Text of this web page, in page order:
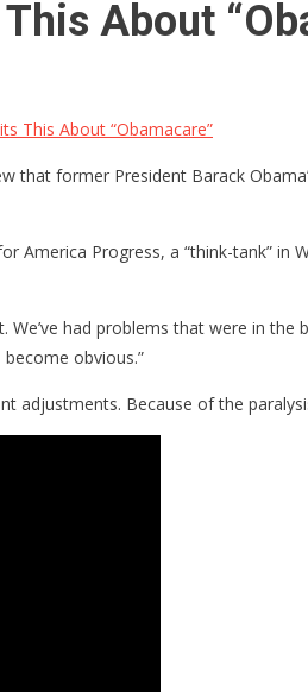
About
This About “Obamacare”
former President Barack
Progress, a “think-tank”
had problems that were in
obvious.”
Because of the